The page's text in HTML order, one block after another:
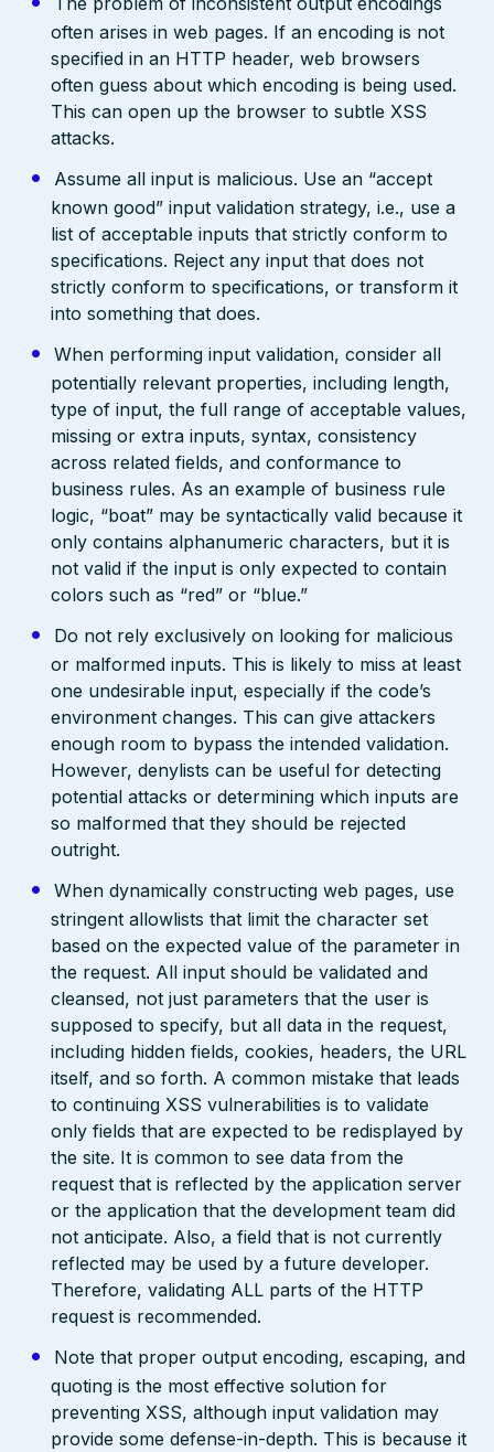
often arises in web pages. If an encoding is not
specified in an HTTP header, web browsers
often guess about which encoding is being used.
This can open up the browser to subtle XSS
attacks.
Assume all input is malicious. Use an “accept
known good” input validation strategy, i.e., use a
list of acceptable inputs that strictly conform to
specifications. Reject any input that does not
strictly conform to specifications, or transform it
into something that does.
When performing input validation, consider all
potentially relevant properties, including length,
type of input, the full range of acceptable values,
missing or extra inputs, syntax, consistency
across related fields, and conformance to
business rules. As an example of business rule
logic, “boat” may be syntactically valid because it
only contains alphanumeric characters, but it is
not valid if the input is only expected to contain
colors such as “red” or “blue.”
Do not rely exclusively on looking for malicious
or malformed inputs. This is likely to miss at least
one undesirable input, especially if the code’s
environment changes. This can give attackers
enough room to bypass the intended validation.
However, denylists can be useful for detecting
potential attacks or determining which inputs are
so malformed that they should be rejected
outright.
When dynamically constructing web pages, use
stringent allowlists that limit the character set
based on the expected value of the parameter in
the request. All input should be validated and
cleansed, not just parameters that the user is
supposed to specify, but all data in the request,
including hidden fields, cookies, headers, the URL
itself, and so forth. A common mistake that leads
to continuing XSS vulnerabilities is to validate
only fields that are expected to be redisplayed by
the site. It is common to see data from the
request that is reflected by the application server
or the application that the development team did
not anticipate. Also, a field that is not currently
reflected may be used by a future developer.
Therefore, validating ALL parts of the HTTP
request is recommended.
Note that proper output encoding, escaping, and
quoting is the most effective solution for
preventing XSS, although input validation may
provide some defense-in-depth. This is because it